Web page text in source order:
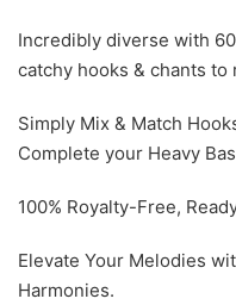
Incredibly diverse with
catchy hooks & chants to
Simply Mix & Match
Complete your Heavy
100% Royalty-Free,
Elevate Your Melodies
Harmonies.